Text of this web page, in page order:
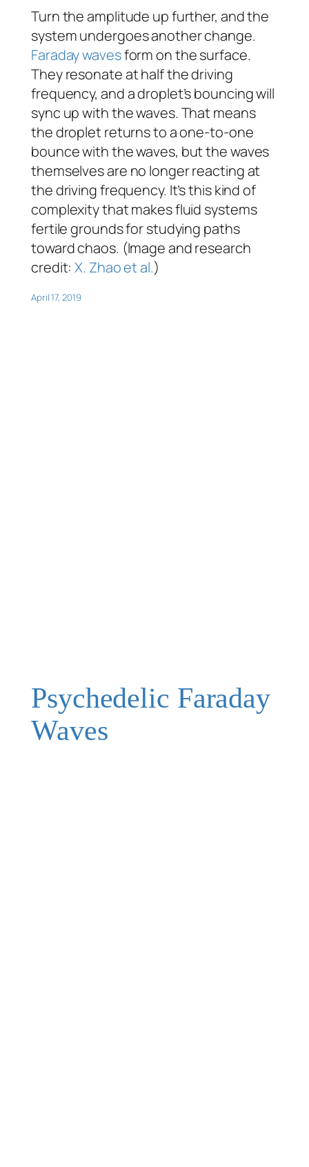
Turn the amplitude up further, and the
system undergoes another change.
Faraday wavesform on the surface.
They resonate at half the driving
frequency, and a droplet’s bouncing will
sync up with the waves. That means
the droplet returns to a one-to-one
bounce with the waves, but the waves
themselves are no longer reacting at
the driving frequency. It’s this kind of
complexity that makes fluid systems
fertile grounds for studying paths
toward chaos. (Image and research
credit:X. Zhao et al.)
April 17, 2019
Psychedelic Faraday
Waves